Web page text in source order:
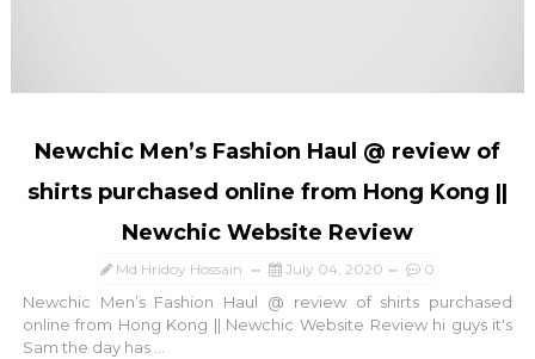
Newchic Men’s Fashion Haul @ review of
shirts purchased online from Hong Kong ||
Newchic Website Review
Md Hridoy Hossain July 04, 2020 0
Newchic Men’s Fashion Haul @ review of shirts purchased
online from Hong Kong || Newchic Website Review hi guys it's
Sam the day has ...